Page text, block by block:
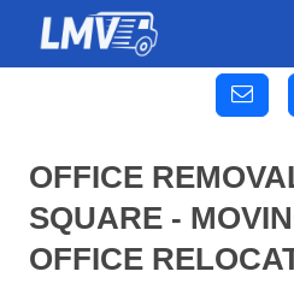
OFFICE
SQUARE -
OFFICE